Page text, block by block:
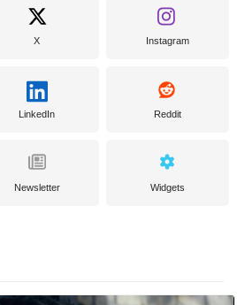
X Instagram
LinkedIn Reddit
Newsletter Widgets